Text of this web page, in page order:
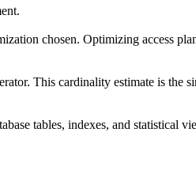
chosen. Optimizing access
This cardinality estimate is the
tables, indexes, and statistical